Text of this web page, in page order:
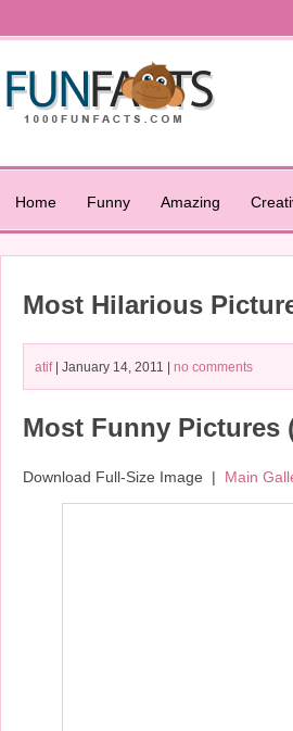
Home Funny Amazing
Most Hilarious
atif| January 14, 2011 | no comments
Most Funny Pictures
Download Full-Size Image | Main